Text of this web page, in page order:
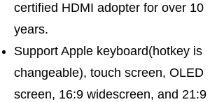
certified HDMI adopter for over 10
years.
Support Apple keyboard(hotkey is
changeable), touch screen, OLED
screen, 16:9 widescreen, and 21:9